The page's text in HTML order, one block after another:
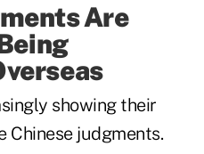
Are
showing their
Chinese judgments.